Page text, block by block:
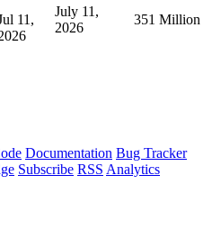
11,
July 11,
2026
351 Million
Documentation Bug Tracker
Subscribe RSS Analytics